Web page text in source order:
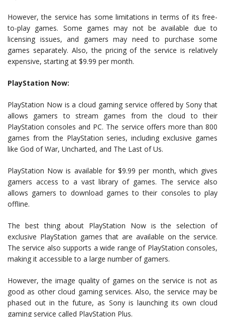
However, the service has some limitations in terms of its free-
to-play games. Some games may not be available due to
licensing issues, and gamers may need to purchase some
games separately. Also, the pricing of the service is relatively
expensive, starting at $9.99 per month.
PlayStation Now:
PlayStation Now is a cloud gaming service offered by Sony that
allows gamers to stream games from the cloud to their
PlayStation consoles and PC. The service offers more than 800
games from the PlayStation series, including exclusive games
like God of War, Uncharted, and The Last of Us.
PlayStation Now is available for $9.99 per month, which gives
gamers access to a vast library of games. The service also
allows gamers to download games to their consoles to play
offline.
The best thing about PlayStation Now is the selection of
exclusive PlayStation games that are available on the service.
The service also supports a wide range of PlayStation consoles,
making it accessible to a large number of gamers.
However, the image quality of games on the service is not as
good as other cloud gaming services. Also, the service may be
phased out in the future, as Sony is launching its own cloud
gaming service called PlayStation Plus.